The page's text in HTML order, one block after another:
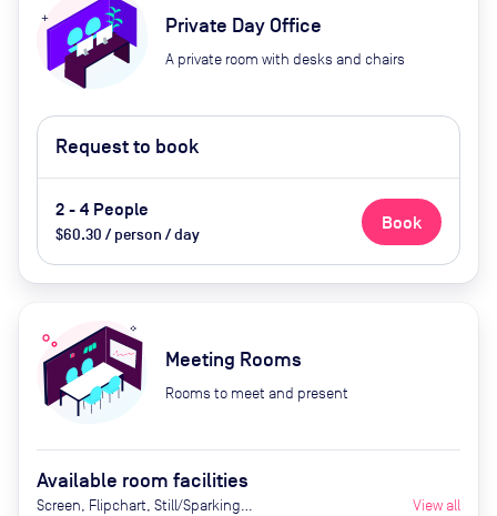
Private Day Office
A private room with desks and chairs
Request to book
2 - 4 People
$60.30 / person / day
Book
Meeting Rooms
Rooms to meet and present
Available room facilities
Screen, Flipchart, Still/Sparking
View all